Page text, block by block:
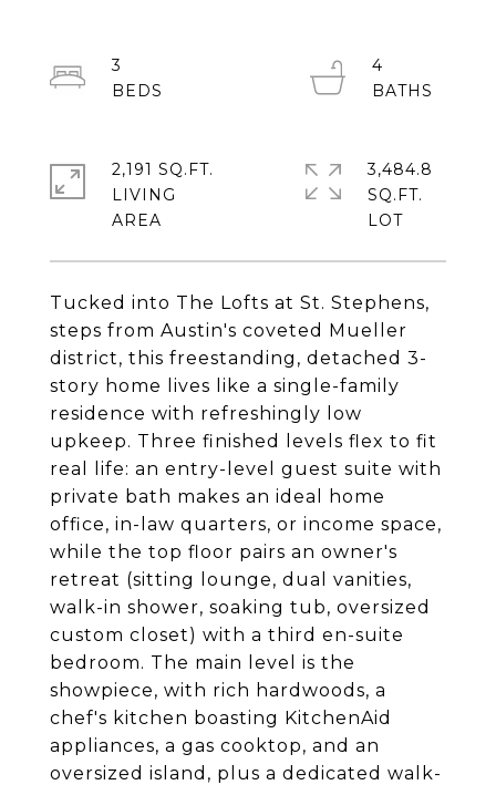
Tucked into The Lofts at St. Stephens,
steps from Austin's coveted Mueller
district, this freestanding, detached 3-
story home lives like a single-family
residence with refreshingly low
upkeep. Three finished levels flex to fit
real life: an entry-level guest suite with
private bath makes an ideal home
office, in-law quarters, or income space,
while the top floor pairs an owner's
retreat (sitting lounge, dual vanities,
walk-in shower, soaking tub, oversized
custom closet) with a third en-suite
bedroom. The main level is the
showpiece, with rich hardwoods, a
chef's kitchen boasting KitchenAid
appliances, a gas cooktop, and an
oversized island, plus a dedicated walk-
3
4
2,191 SQ.FT.
LIVING
3,484.8
SQ.FT.